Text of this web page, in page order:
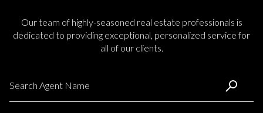
Our team of highly-seasoned real estate professionals is
dedicated to providing exceptional, personalized service for
all of our clients.